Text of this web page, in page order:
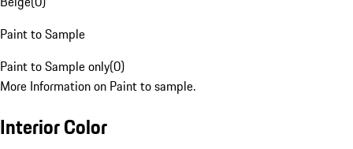
Paint to Sample
Paint to Sample only(0)
More Information on Paint to sample.
Interior Color